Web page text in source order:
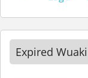
Expired